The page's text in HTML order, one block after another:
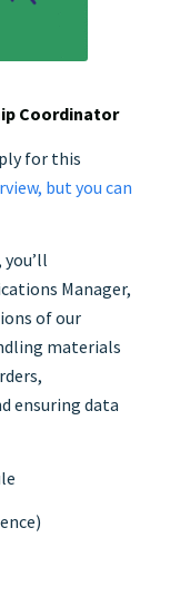
Coordinator
for this
but you can
Manager,
of our
materials
ensuring data